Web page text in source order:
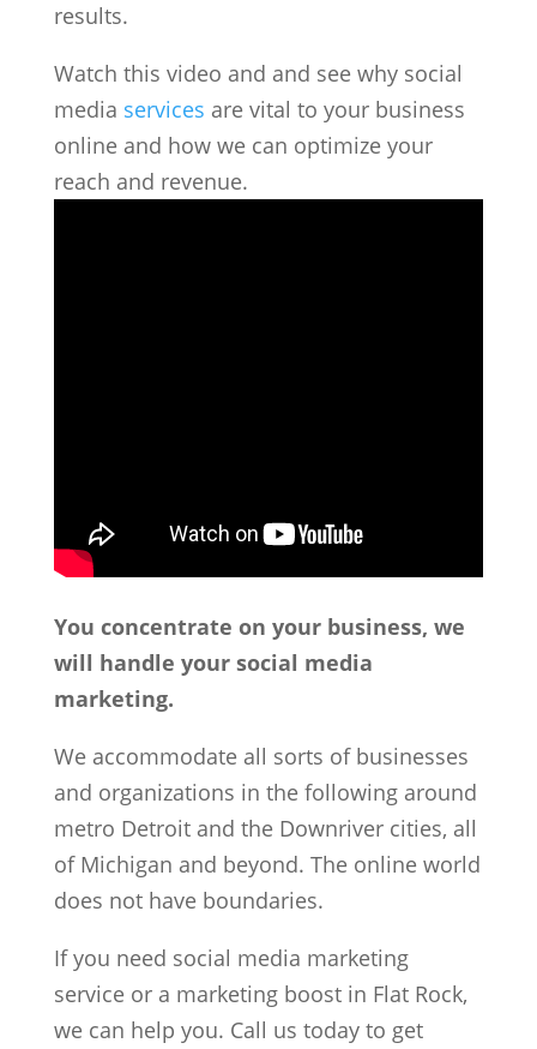
results.
Watch this video and and see why social
media services are vital to your business
online and how we can optimize your
reach and revenue.
You concentrate on your business, we
will handle your social media
marketing.
We accommodate all sorts of businesses
and organizations in the following around
metro Detroit and the Downriver cities, all
of Michigan and beyond. The online world
does not have boundaries.
If you need social media marketing
service or a marketing boost in Flat Rock,
we can help you. Call us today to get